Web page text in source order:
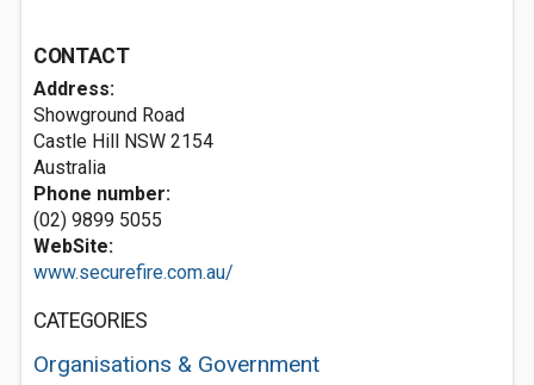
CONTACT
Address:
Showground Road
Castle Hill NSW 2154
Australia
Phone number:
(02) 9899 5055
WebSite:
www.securefire.com.au/
CATEGORIES
Organisations & Government